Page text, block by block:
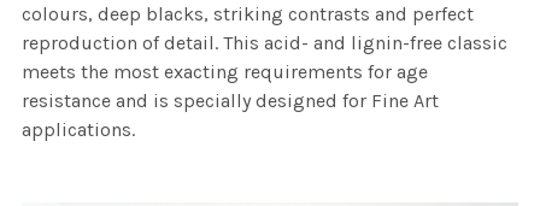
colours, deep blacks, striking contrasts and perfect
reproduction of detail. This acid- and lignin-free classic
meets the most exacting requirements for age
resistance and is specially designed for Fine Art
applications.